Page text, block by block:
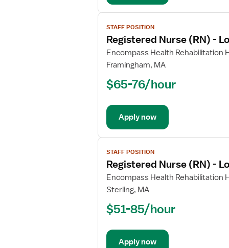
Care
View
job
details
for
Registered
(RN)
Long
Care
STAFF POSITION
Registered Nurse (RN) -
Encompass Health Rehabilitation
Framingham, MA
$65-76/hour
Apply now
View
job
details
for
Registered
(RN)
Long
STAFF POSITION
Registered Nurse (RN) -
Encompass Health Rehabilitation
Sterling, MA
$51-85/hour
Apply now